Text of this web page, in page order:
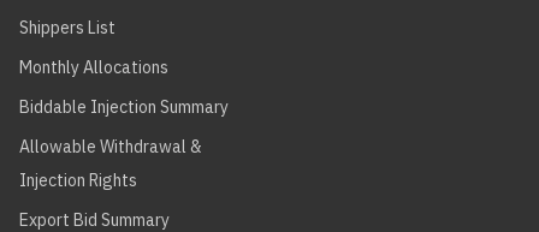
Shippers List
Monthly Allocations
Biddable Injection Summary
Allowable Withdrawal &
Injection Rights
Export Bid Summary